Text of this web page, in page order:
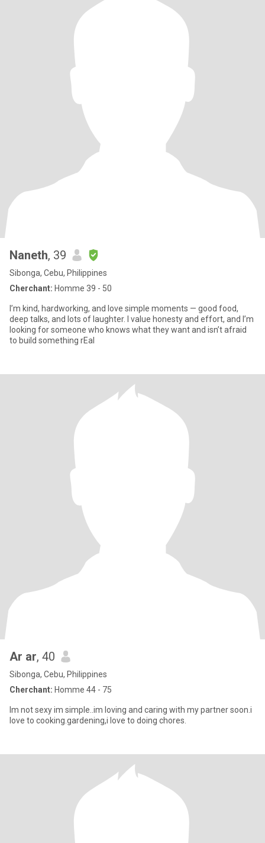
Naneth, 39
Sibonga, Cebu, Philippines
Cherchant: Homme 39 - 50
I’m kind, hardworking, and love simple moments — good food,
deep talks, and lots of laughter. I value honesty and effort, and I’m
looking for someone who knows what they want and isn’t afraid
to build something rEal
Ar ar, 40
Sibonga, Cebu, Philippines
Cherchant: Homme 44 - 75
Im not sexy im simple..im loving and caring with my partner soon.i
love to cooking.gardening,i love to doing chores.